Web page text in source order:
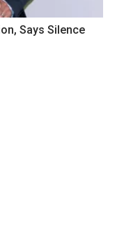
Says Silence